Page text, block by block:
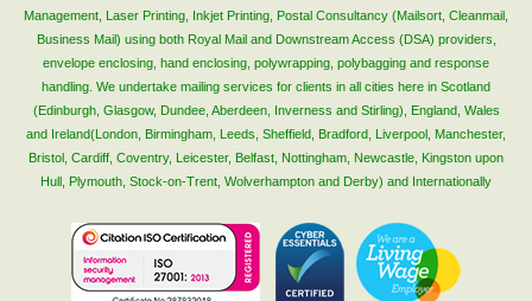
Management, Laser Printing, Inkjet Printing, Postal Consultancy (Mailsort, Cleanmail,
Business Mail) using both Royal Mail and Downstream Access (DSA) providers,
envelope enclosing, hand enclosing, polywrapping, polybagging and response
handling. We undertake mailing services for clients in all cities here in Scotland
(Edinburgh, Glasgow, Dundee, Aberdeen, Inverness and Stirling), England, Wales
and Ireland(London, Birmingham, Leeds, Sheffield, Bradford, Liverpool, Manchester,
Bristol, Cardiff, Coventry, Leicester, Belfast, Nottingham, Newcastle, Kingston upon
Hull, Plymouth, Stock-on-Trent, Wolverhampton and Derby) and Internationally